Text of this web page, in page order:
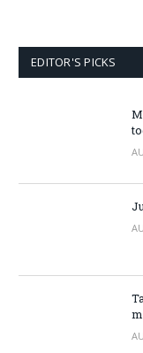
EDITOR'S PICKS